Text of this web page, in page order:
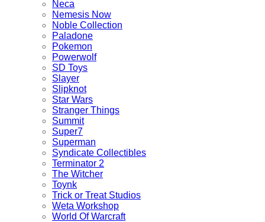
Neca
Nemesis Now
Noble Collection
Paladone
Pokemon
Powerwolf
SD Toys
Slayer
Slipknot
Star Wars
Stranger Things
Summit
Super7
Superman
Syndicate Collectibles
Terminator 2
The Witcher
Toynk
Trick or Treat Studios
Weta Workshop
World Of Warcraft